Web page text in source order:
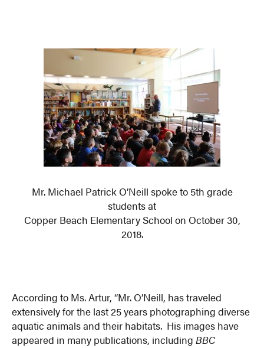
Mr. Michael Patrick O’Neill spoke to 5th grade
students at
Copper Beach Elementary School on October 30,
2018.
According to Ms. Artur, “Mr. O’Neill, has traveled
extensively for the last 25 years photographing diverse
aquatic animals and their habitats. His images have
appeared in many publications, includingBBC